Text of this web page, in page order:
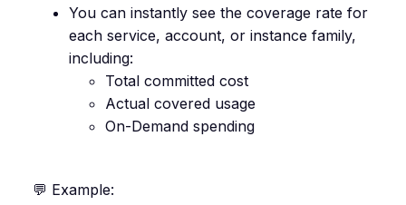
You can instantly see the coverage rate for
each service, account, or instance family,
including:
Total committed cost
Actual covered usage
On-Demand spending
💬 Example: